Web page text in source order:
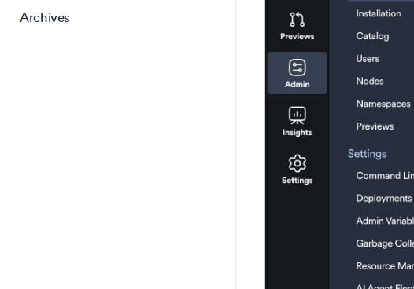
Archives